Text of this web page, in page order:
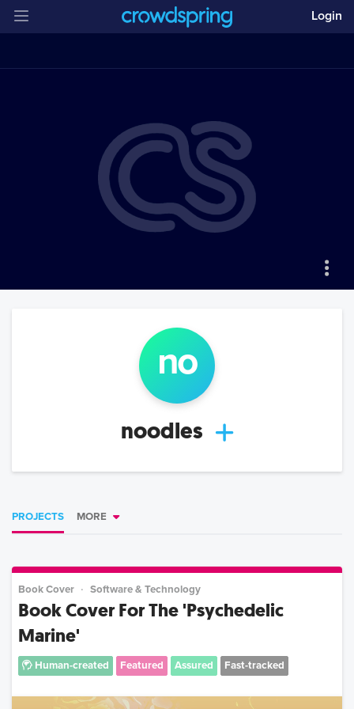
Login
no
noodles
PROJECTS MORE
Book Cover Software & Technology
Book Cover For The 'Psychedelic
Marine'
Human-created Featured Assured Fast-tracked